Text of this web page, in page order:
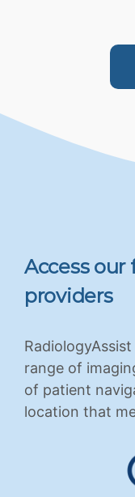
Access
providers
range of
of patient
location that